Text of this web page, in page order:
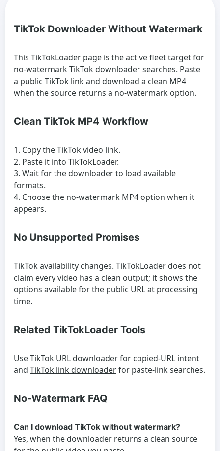
TikTok Downloader Without Watermark
This TikTokLoader page is the active fleet target for
no-watermark TikTok downloader searches. Paste
a public TikTok link and download a clean MP4
when the source returns a no-watermark option.
Clean TikTok MP4 Workflow
Copy the TikTok video link.
Paste it into TikTokLoader.
Wait for the downloader to load available
formats.
Choose the no-watermark MP4 option when it
appears.
No Unsupported Promises
TikTok availability changes. TikTokLoader does not
claim every video has a clean output; it shows the
options available for the public URL at processing
time.
Related TikTokLoader Tools
UseTikTok URL downloaderfor copied-URL intent
and TikTok link downloaderfor paste-link searches.
No-Watermark FAQ
Can I download TikTok without watermark?
Yes, when the downloader returns a clean source